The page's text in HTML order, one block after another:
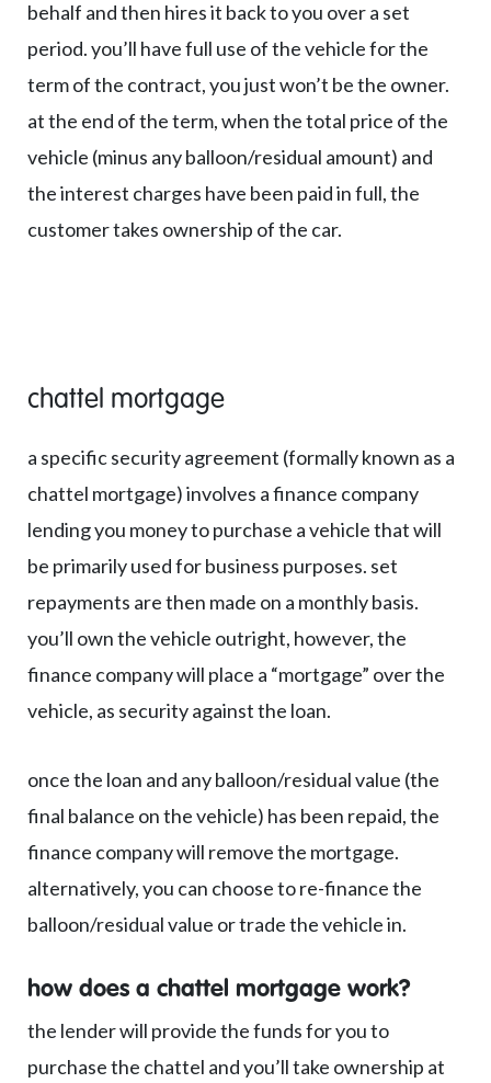
behalf and then hires it back to you over a set
period. you’ll have full use of the vehicle for the
term of the contract, you just won’t be the owner.
at the end of the term, when the total price of the
vehicle (minus any balloon/residual amount) and
the interest charges have been paid in full, the
customer takes ownership of the car.
chattel mortgage
a specific security agreement (formally known as a
chattel mortgage) involves a finance company
lending you money to purchase a vehicle that will
be primarily used for business purposes. set
repayments are then made on a monthly basis.
you’ll own the vehicle outright, however, the
finance company will place a “mortgage” over the
vehicle, as security against the loan.
once the loan and any balloon/residual value (the
final balance on the vehicle) has been repaid, the
finance company will remove the mortgage.
alternatively, you can choose to re-finance the
balloon/residual value or trade the vehicle in.
how does a chattel mortgage work?
the lender will provide the funds for you to
purchase the chattel and you’ll take ownership at